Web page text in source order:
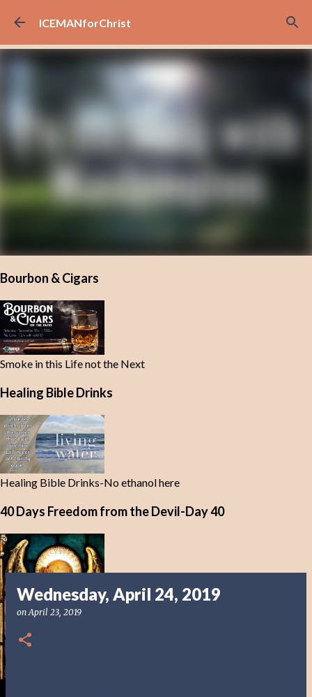
Skip to main content
ICEMANforChrist
Bourbon & Cigars
Smoke in this Life not the Next
Healing Bible Drinks
Healing Bible Drinks-No ethanol here
40 Days Freedom from the Devil-Day 40
Wednesday, April 24, 2019
onApril 23, 2019